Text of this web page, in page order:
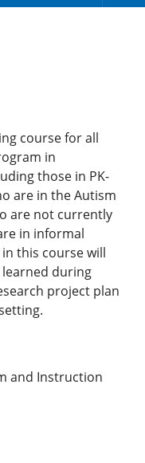
course for all
in
those in PK-
are in the Autism
are not currently
in informal
this course will
during
project plan
and Instruction